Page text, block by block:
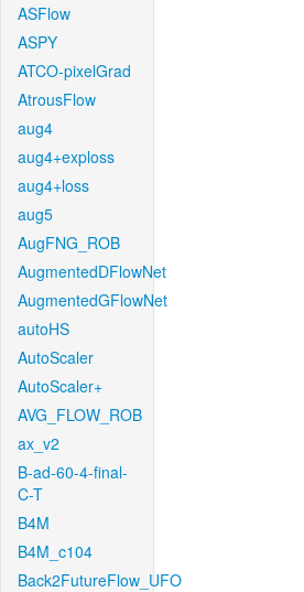
ASFlow
ASPY
ATCO-pixelGrad
AtrousFlow
aug4
aug4+exploss
aug4+loss
aug5
AugFNG_ROB
AugmentedDFlowNet
AugmentedGFlowNet
autoHS
AutoScaler
AutoScaler+
AVG_FLOW_ROB
ax_v2
B-ad-60-4-final-
C-T
B4M
B4M_c104
Back2FutureFlow_UFO